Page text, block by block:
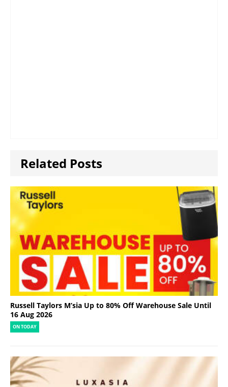
Related Posts
Russell Taylors M’sia Up to 80% Off Warehouse Sale Until
16 Aug 2026
ON TODAY